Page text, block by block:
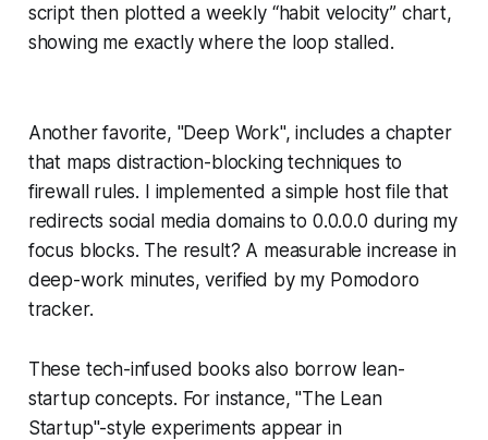
script then plotted a weekly “habit velocity” chart,
showing me exactly where the loop stalled.
Another favorite, "Deep Work", includes a chapter
that maps distraction-blocking techniques to
firewall rules. I implemented a simple host file that
redirects social media domains to 0.0.0.0 during my
focus blocks. The result? A measurable increase in
deep-work minutes, verified by my Pomodoro
tracker.
These tech-infused books also borrow lean-
startup concepts. For instance, "The Lean
Startup"-style experiments appear in